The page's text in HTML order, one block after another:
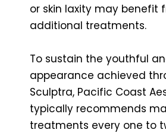
or skin laxity may benefit
additional treatments.
To sustain the youthful
appearance achieved
Sculptra, Pacific Coast
typically recommends
treatments every one to